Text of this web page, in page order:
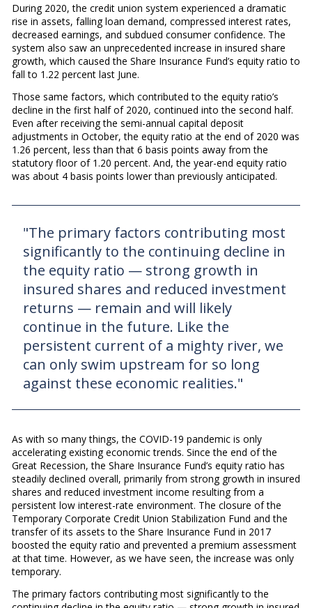
During 2020, the credit union system experienced a dramatic
rise in assets, falling loan demand, compressed interest rates,
decreased earnings, and subdued consumer confidence. The
system also saw an unprecedented increase in insured share
growth, which caused the Share Insurance Fund’s equity ratio to
fall to 1.22 percent last June.
Those same factors, which contributed to the equity ratio’s
decline in the first half of 2020, continued into the second half.
Even after receiving the semi-annual capital deposit
adjustments in October, the equity ratio at the end of 2020 was
1.26 percent, less than that 6 basis points away from the
statutory floor of 1.20 percent. And, the year-end equity ratio
was about 4 basis points lower than previously anticipated.
"The primary factors contributing most
significantly to the continuing decline in
the equity ratio — strong growth in
insured shares and reduced investment
returns — remain and will likely
continue in the future. Like the
persistent current of a mighty river, we
can only swim upstream for so long
against these economic realities."
As with so many things, the COVID-19 pandemic is only
accelerating existing economic trends. Since the end of the
Great Recession, the Share Insurance Fund’s equity ratio has
steadily declined overall, primarily from strong growth in insured
shares and reduced investment income resulting from a
persistent low interest-rate environment. The closure of the
Temporary Corporate Credit Union Stabilization Fund and the
transfer of its assets to the Share Insurance Fund in 2017
boosted the equity ratio and prevented a premium assessment
at that time. However, as we have seen, the increase was only
temporary.
The primary factors contributing most significantly to the